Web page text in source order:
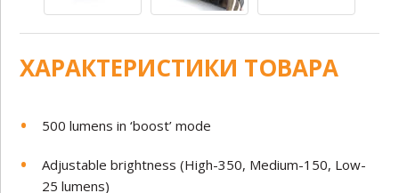
ХАРАКТЕРИСТИКИ ТОВАРА
500 lumens in ‘boost’ mode
Adjustable brightness (High-350, Medium-150, Low-
25 lumens)